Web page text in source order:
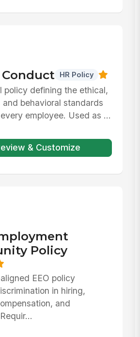
HR Policy
policy defining the ethical,
and behavioral standards
employee. Used as ...
& Customize
Policy
EEO policy
in hiring,
and